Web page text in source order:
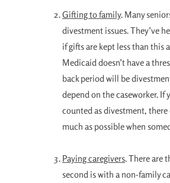
Gifting to family. Many
divestment issues. They’ve
if gifts are kept less than this
Medicaid doesn’t have a
back period will be
depend on the caseworker. If
counted as divestment, there
much as possible when
Paying caregivers. There are
second is with a non-family